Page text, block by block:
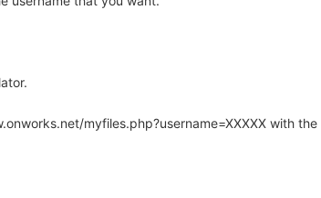
myfiles.php?username=XXXXX with